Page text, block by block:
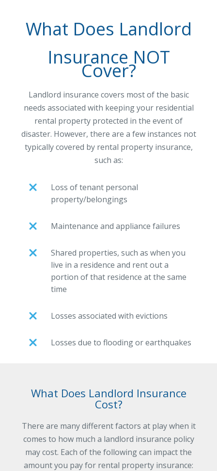
What Does Landlord
Insurance NOT
Cover?
Landlord insurance covers most of the basic
needs associated with keeping your residential
rental property protected in the event of
disaster. However, there are a few instances not
typically covered by rental property insurance,
such as:
Loss of tenant personal
property/belongings
Maintenance and appliance failures
Shared properties, such as when you
live in a residence and rent out a
portion of that residence at the same
time
Losses associated with evictions
Losses due to flooding or earthquakes
What Does Landlord Insurance
Cost?
There are many different factors at play when it
comes to how much a landlord insurance policy
may cost. Each of the following can impact the
amount you pay for rental property insurance: